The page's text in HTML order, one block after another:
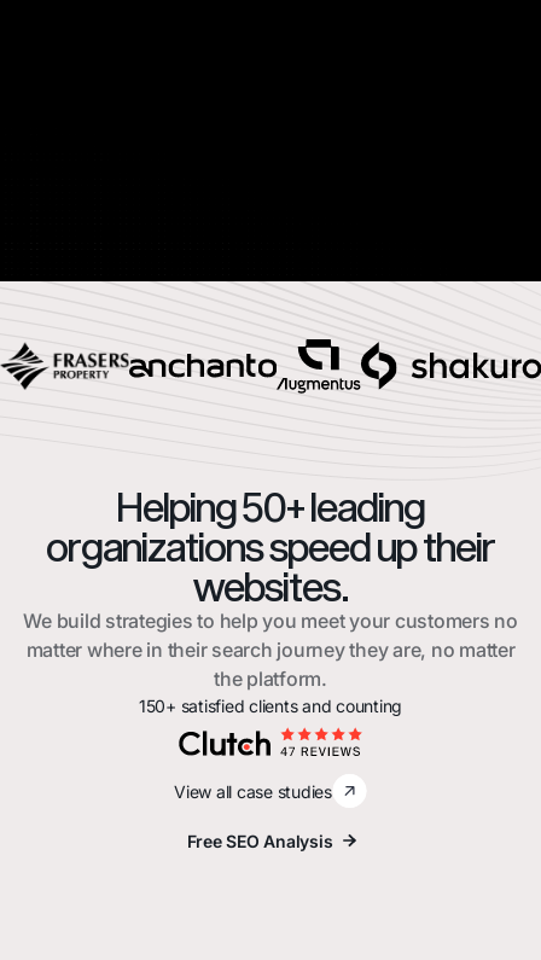
Helping 50+ leading
organizations speed up their
websites.
We build strategies to help you meet your customers no
matter where in their search journey they are, no matter
the platform.
150+ satisfied clients and counting
View all case studies
Free SEO Analysis